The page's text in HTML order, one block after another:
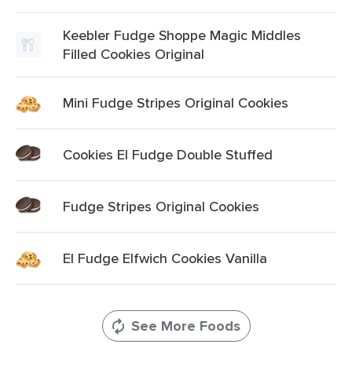
Keebler Fudge Shoppe Magic Middles
Filled Cookies Original
Mini Fudge Stripes Original Cookies
Cookies El Fudge Double Stuffed
Fudge Stripes Original Cookies
El Fudge Elfwich Cookies Vanilla
See More Foods